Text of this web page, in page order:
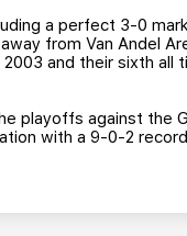
a perfect 3-0
from Van Andel
and their sixth all
playoffs against the
with a 9-0-2